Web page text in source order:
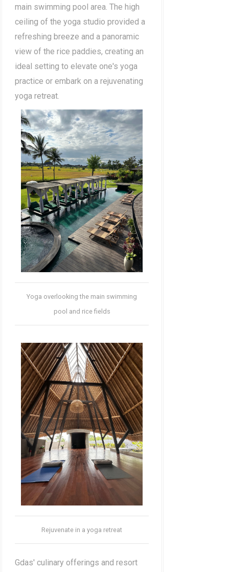
main swimming pool area. The high
ceiling of the yoga studio provided a
refreshing breeze and a panoramic
view of the rice paddies, creating an
ideal setting to elevate one's yoga
practice or embark on a rejuvenating
yoga retreat.
Yoga overlooking the main swimming
pool and rice fields
Rejuvenate in a yoga retreat
Gdas' culinary offerings and resort